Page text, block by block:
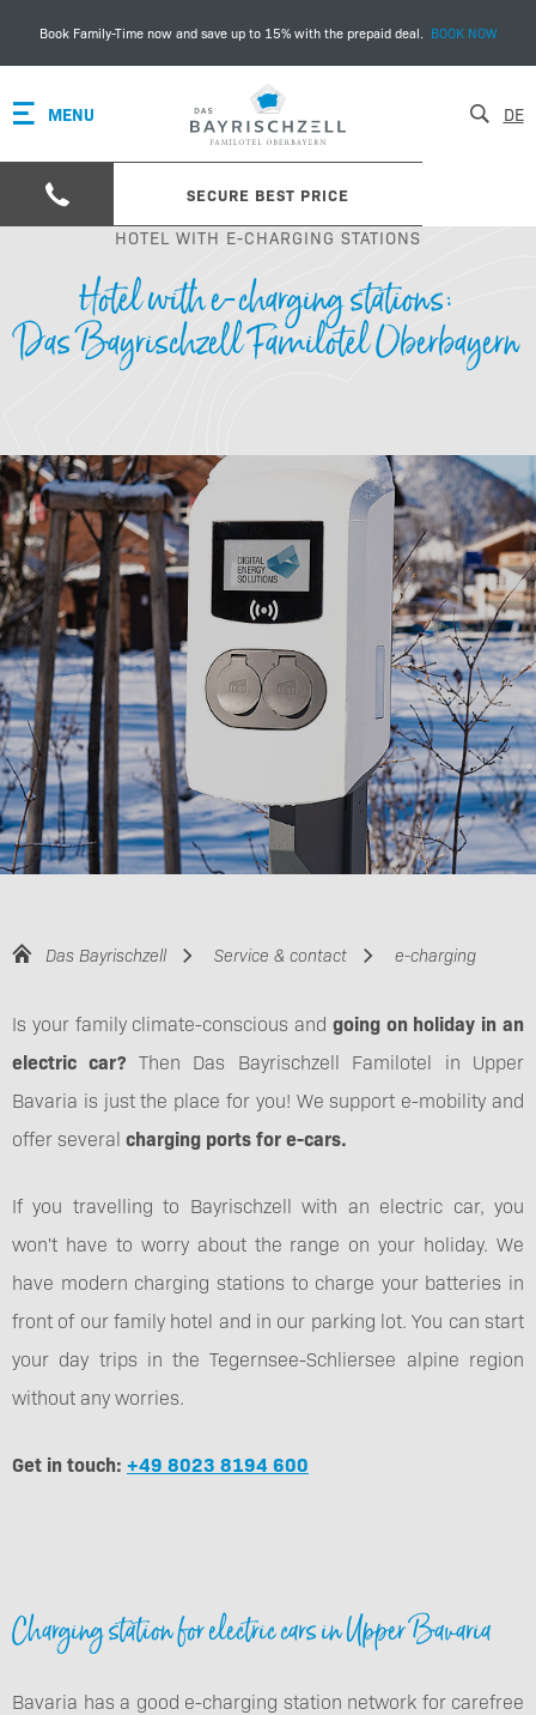
Book Family-Time now and save up to 15% with the prepaid deal. BOOK NOW
MENU
SECURE BEST PRICE
DE
HOTEL WITH E-CHARGING STATIONS
Hotel with e-charging stations:
Das Bayrischzell Familotel Oberbayern
Das Bayrischzell Service & contact e-charging
Is your family climate-conscious and going on holiday in an
electric car? Then Das Bayrischzell Familotel in Upper
Bavaria is just the place for you! We support e-mobility and
offer several charging ports for e-cars.
If you travelling to Bayrischzell with an electric car, you
won't have to worry about the range on your holiday. We
have modern charging stations to charge your batteries in
front of our family hotel and in our parking lot. You can start
your day trips in the Tegernsee-Schliersee alpine region
without any worries.
Get in touch: +49 8023 8194 600
Charging station for electric cars in Upper Bavaria
Bavaria has a good e-charging station network for carefree